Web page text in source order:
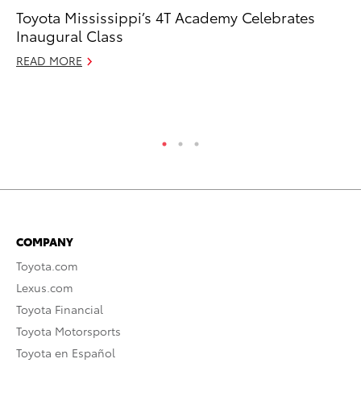
Toyota Mississippi’s 4T Academy Celebrates
Inaugural Class
READ MORE
COMPANY
Toyota.com
Lexus.com
Toyota Financial
Toyota Motorsports
Toyota en Español